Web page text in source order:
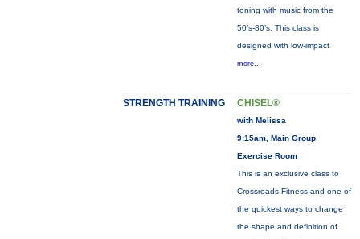
toning with music from the
50’s-80’s. This class is
designed with low-impact
more...
STRENGTH TRAINING CHISEL®
with Melissa
9:15am, Main Group
Exercise Room
This is an exclusive class to
Crossroads Fitness and one of
the quickest ways to change
the shape and definition of